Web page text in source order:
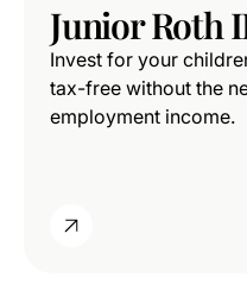
Junior Roth
Invest for your
tax-free without the
employment income.